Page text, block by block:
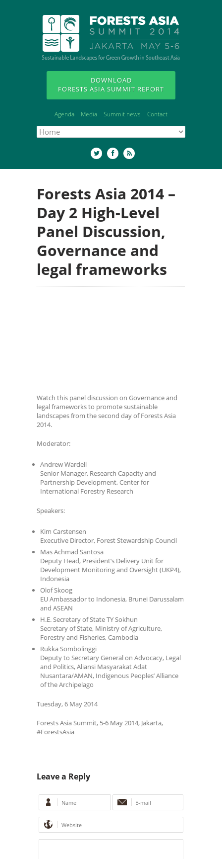
DOWNLOAD
FORESTS ASIA SUMMIT REPORT
Agenda Media Summit news Contact
Forests Asia 2014 –
Day 2 High-Level
Panel Discussion,
Governance and
legal frameworks
Watch this panel discussion on Governance and
legal frameworks to promote sustainable
landscapes from the second day of Forests Asia
2014.
Moderator:
Andrew Wardell
Senior Manager, Research Capacity and
Partnership Development, Center for
International Forestry Research
Speakers:
Kim Carstensen
Executive Director, Forest Stewardship Council
Mas Achmad Santosa
Deputy Head, President’s Delivery Unit for
Development Monitoring and Oversight (UKP4),
Indonesia
Olof Skoog
EU Ambassador to Indonesia, Brunei Darussalam
and ASEAN
H.E. Secretary of State TY Sokhun
Secretary of State, Ministry of Agriculture,
Forestry and Fisheries, Cambodia
Rukka Sombolinggi
Deputy to Secretary General on Advocacy, Legal
and Politics, Aliansi Masyarakat Adat
Nusantara/AMAN, Indigenous Peoples’ Alliance
of the Archipelago
Tuesday, 6 May 2014
Forests Asia Summit, 5-6 May 2014, Jakarta,
#ForestsAsia
Leave a Reply